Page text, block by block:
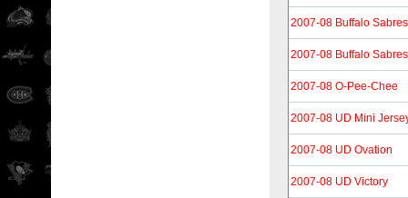
2007-08 Buffalo
2007-08 Buffalo
2007-08 O-Pee-Chee
2007-08 UD Mini
2007-08 UD Ovation
2007-08 UD Victory